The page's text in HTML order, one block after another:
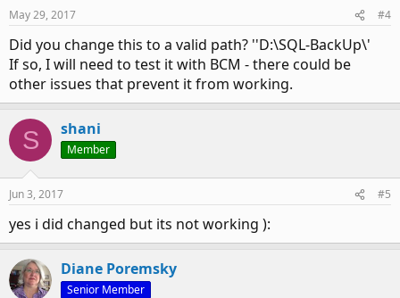
May 29, 2017 #4
Did you change this to a valid path? ''D:\SQL-BackUp\'
If so, I will need to test it with BCM - there could be
other issues that prevent it from working.
S shani
Member
Jun 3, 2017 #5
yes i did changed but its not working ):
Diane Poremsky
Senior Member